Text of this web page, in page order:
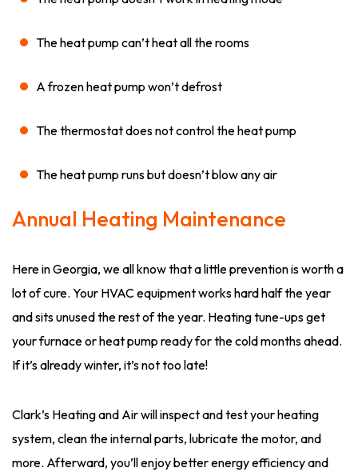
The heat pump can’t heat all the rooms
A frozen heat pump won’t defrost
The thermostat does not control the heat pump
The heat pump runs but doesn’t blow any air
Annual Heating Maintenance
Here in Georgia, we all know that a little prevention is worth a
lot of cure. Your HVAC equipment works hard half the year
and sits unused the rest of the year. Heating tune-ups get
your furnace or heat pump ready for the cold months ahead.
If it’s already winter, it’s not too late!
Clark’s Heating and Air will inspect and test your heating
system, clean the internal parts, lubricate the motor, and
more. Afterward, you’ll enjoy better energy efficiency and